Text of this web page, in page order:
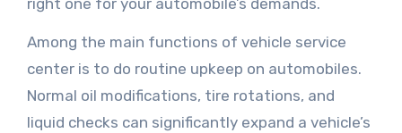
right one for your automobile’s demands.
Among the main functions of vehicle service
center is to do routine upkeep on automobiles.
Normal oil modifications, tire rotations, and
liquid checks can significantly expand a vehicle’s